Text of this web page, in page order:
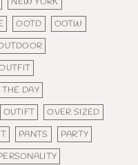
OOTD
OOTW
DAY
OUTIFT
OVER SIZED
PANTS
PARTY